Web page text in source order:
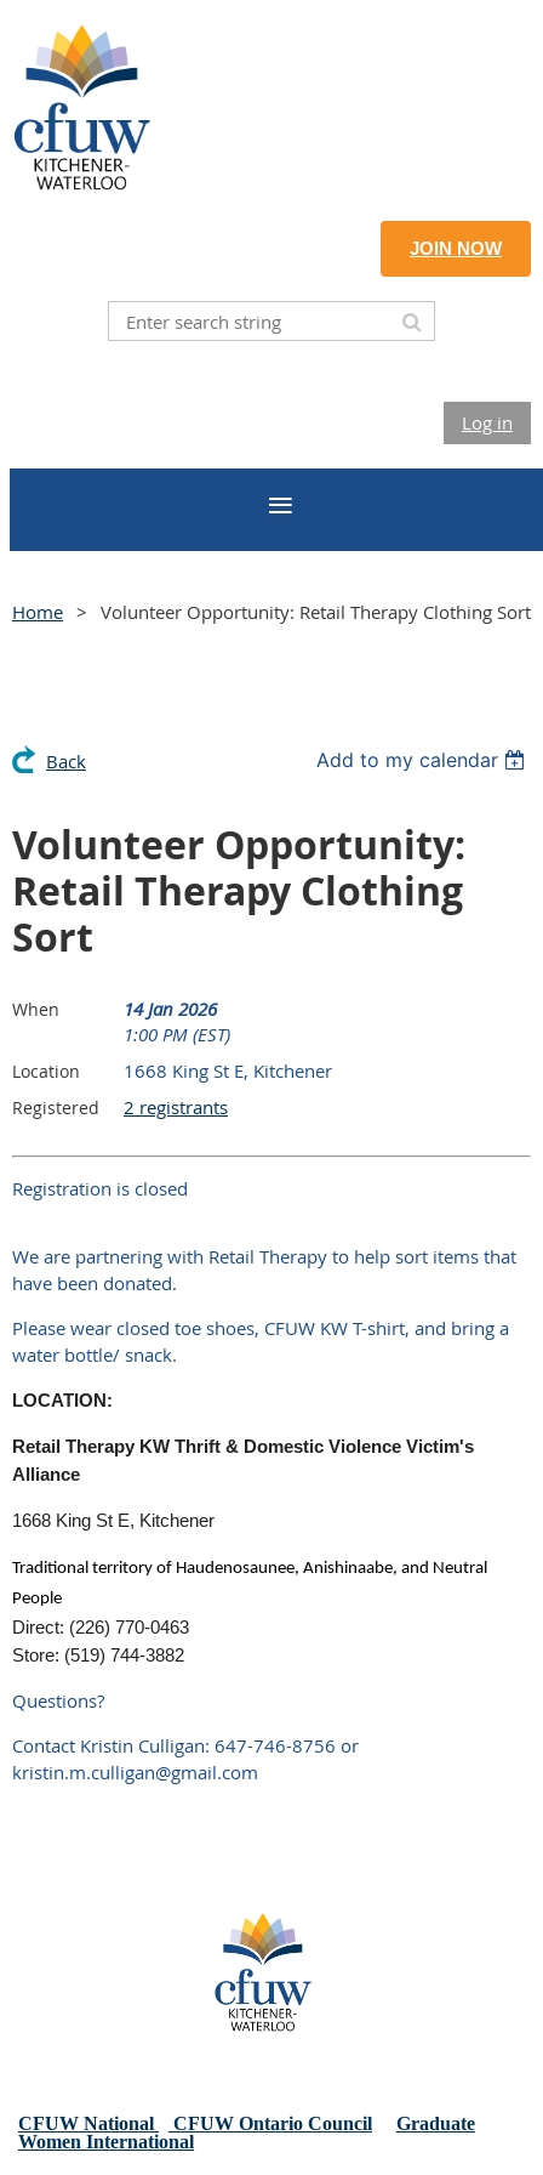
JOIN NOW
Log in
Home Volunteer Opportunity: Retail Therapy Clothing Sort
Back Add to my calendar
Volunteer Opportunity:
Retail Therapy Clothing
Sort
When
14 Jan 2026
1:00 PM (EST)
Location 1668 King St E, Kitchener
Registered 2 registrants
Registration is closed
We are partnering with Retail Therapy to help sort items that
have been donated.
Please wear closed toe shoes, CFUW KW T-shirt, and bring a
water bottle/ snack.
LOCATION:
Retail Therapy KW Thrift & Domestic Violence Victim's
Alliance
1668 King St E, Kitchener
Traditional territory of Haudenosaunee, Anishinaabe, and Neutral
People
Direct: (226) 770-0463
Store: (519) 744-3882
Questions?
Contact Kristin Culligan: 647-746-8756 or
kristin.m.culligan@gmail.com
CFUW National CFUW Ontario Council
Graduate
Women International